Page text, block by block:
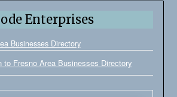
Enterprises
Businesses Directory
to Fresno Area Businesses Directory